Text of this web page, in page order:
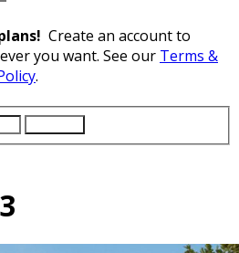
Create an account to
you want. See our Terms &
.